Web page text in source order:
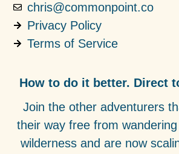
chris@commonpoint.co
Privacy Policy
Terms of Service
How to do it better. Direct
Join the other adventurers
their way free from
wilderness and are now